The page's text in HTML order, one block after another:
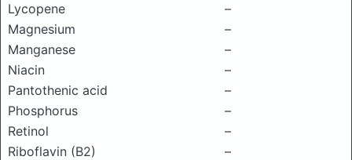
Lycopene
–
Magnesium
–
Manganese
–
Niacin
–
Pantothenic acid
–
Phosphorus
–
Retinol
–
Riboflavin (B2)
–